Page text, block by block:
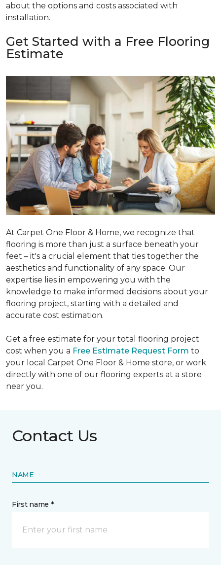
about the options and costs associated with
installation.
Get Started with a Free Flooring
Estimate
At Carpet One Floor & Home, we recognize that
flooring is more than just a surface beneath your
feet – it's a crucial element that ties together the
aesthetics and functionality of any space. Our
expertise lies in empowering you with the
knowledge to make informed decisions about your
flooring project, starting with a detailed and
accurate cost estimation.
Get a free estimate for your total flooring project
cost when you a Free Estimate Request Form to
your local Carpet One Floor & Home store, or work
directly with one of our flooring experts at a store
near you.
Contact Us
NAME
First name *